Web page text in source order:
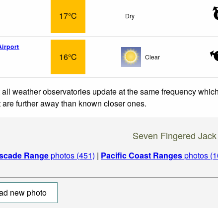
17°C Dry
16°C Clear
all weather observatories update at the same frequency
further away than known closer ones.
Seven Fingered
Rangephotos (451) | Pacific Coast Rangesphotos
new photo